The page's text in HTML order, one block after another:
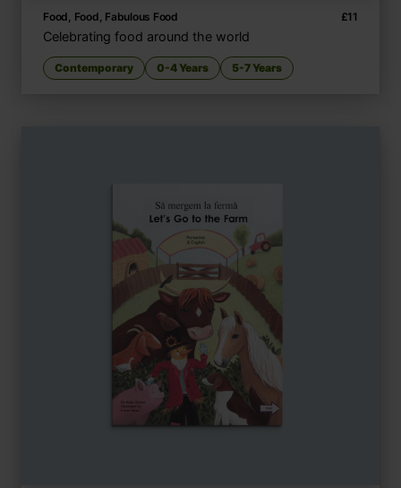
Food, Food, Fabulous Food £11
Celebrating food around the world
Contemporary 0-4 Years 5-7 Years